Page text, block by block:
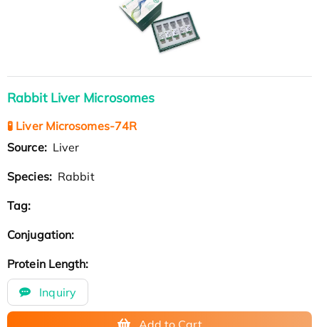
Rabbit Liver Microsomes
🧪 Liver Microsomes-74R
Source: Liver
Species: Rabbit
Tag:
Conjugation:
Protein Length:
Inquiry
Add to Cart